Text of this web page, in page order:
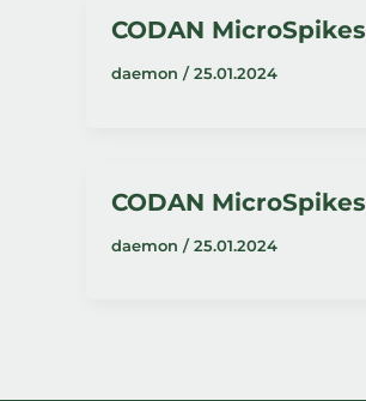
CODAN MicroSpikes
daemon /25.01.2024
CODAN MicroSpikes
daemon /25.01.2024